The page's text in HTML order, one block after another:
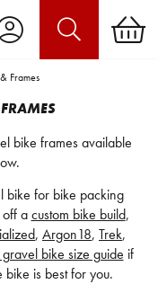
Frames
bike frames available
bike for bike packing
off acustom bike build,
, Argon18, Trek,
bike size guide if
is best for you.